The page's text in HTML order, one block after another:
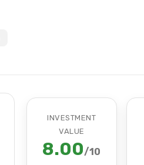
INVESTMENT
VALUE
8.00/10